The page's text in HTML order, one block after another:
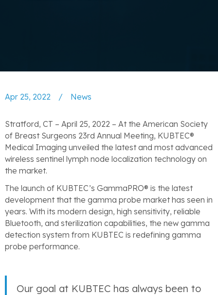
Apr 25, 2022 / News
Stratford, CT – April 25, 2022 – At the American Society
of Breast Surgeons 23rd Annual Meeting, KUBTEC®
Medical Imaging unveiled the latest and most advanced
wireless sentinel lymph node localization technology on
the market.
The launch of KUBTEC’s GammaPRO® is the latest
development that the gamma probe market has seen in
years. With its modern design, high sensitivity, reliable
Bluetooth, and sterilization capabilities, the new gamma
detection system from KUBTEC is redefining gamma
probe performance.
Our goal at KUBTEC has always been to